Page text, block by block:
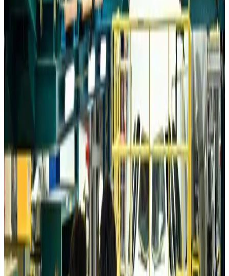
Wizz Air warns of weaker second-quarter revenue
Aviation Aug 6, 2026
Da Nang tourism surge boosts Central Vietnam's golf tourism ambitions
Aug 6, 2026
Australia launches 10-year tourism strategy
Aug 6, 2026
Global tourism investment tops USD 1tr in 2025: WTTC
TourismAug 6, 2026
Prime Bank customers to receive Chery vehicle servicing benefits
Life & Style Aug 6, 2026
Cathay Group reports record first-half profit
Aviation Business Aug 6, 2026
Air India names former Ethiopian chief as new CEO